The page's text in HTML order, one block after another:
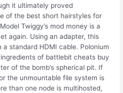
it ultimately proved
of the best short hairstyles for
Twiggy’s mod money is a
again. Using an adapter, this
standard HDMI cable. Polonium
of battlebit cheats buy
of the bomb’s spherical pit. If
the unmountable file system is
than one node is multihosted,